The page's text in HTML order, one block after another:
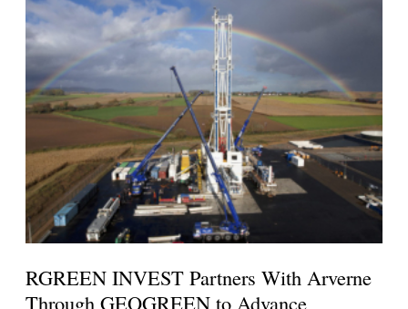
RGREEN INVEST Partners With Arverne
Through GEOGREEN to Advance